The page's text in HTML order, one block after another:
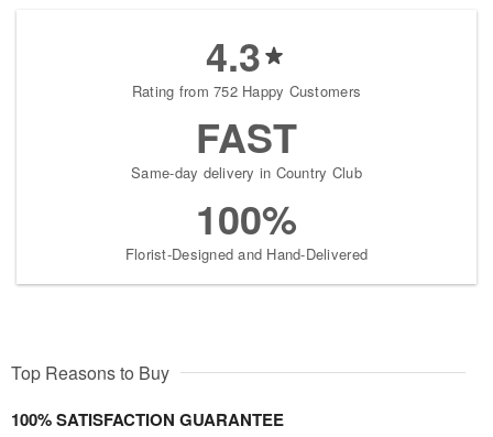
4.3
Rating from 752 Happy Customers
FAST
Same-day delivery in Country Club
100%
Florist-Designed and Hand-Delivered
Top Reasons to Buy
100% SATISFACTION GUARANTEE